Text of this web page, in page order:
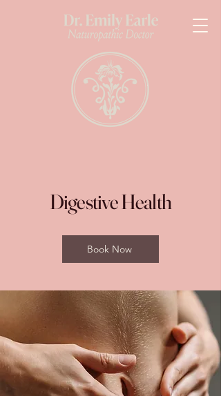
Digestive Health
Book Now